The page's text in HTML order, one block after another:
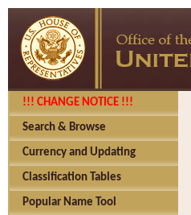
!!! CHANGE NOTICE !!!
Search & Browse
Currency and Updating
Classification Tables
Popular Name Tool